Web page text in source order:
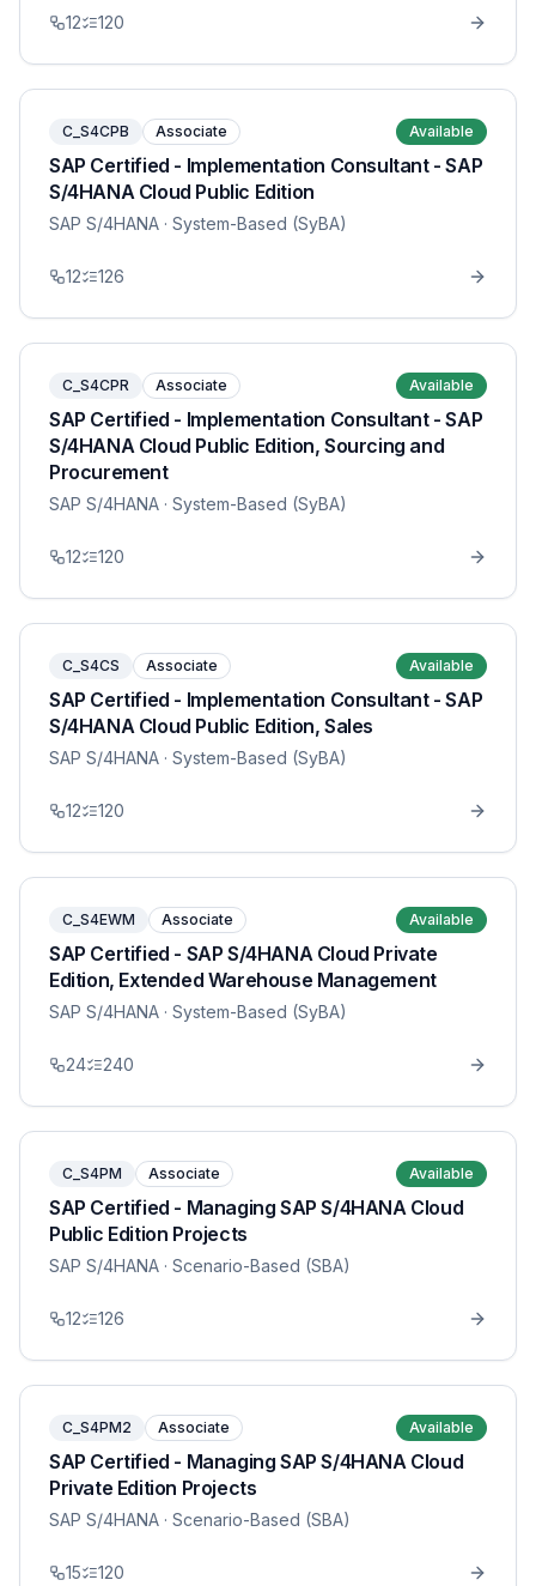
12 120
C_S4CPB Associate Available
SAP Certified - Implementation Consultant - SAP
S/4HANA Cloud Public Edition
SAP S/4HANA · System-Based (SyBA)
12 126
C_S4CPR Associate Available
SAP Certified - Implementation Consultant - SAP
S/4HANA Cloud Public Edition, Sourcing and
Procurement
SAP S/4HANA · System-Based (SyBA)
12 120
C_S4CS Associate Available
SAP Certified - Implementation Consultant - SAP
S/4HANA Cloud Public Edition, Sales
SAP S/4HANA · System-Based (SyBA)
12 120
C_S4EWM Associate Available
SAP Certified - SAP S/4HANA Cloud Private
Edition, Extended Warehouse Management
SAP S/4HANA · System-Based (SyBA)
24 240
C_S4PM Associate Available
SAP Certified - Managing SAP S/4HANA Cloud
Public Edition Projects
SAP S/4HANA · Scenario-Based (SBA)
12 126
C_S4PM2 Associate Available
SAP Certified - Managing SAP S/4HANA Cloud
Private Edition Projects
SAP S/4HANA · Scenario-Based (SBA)
15 120